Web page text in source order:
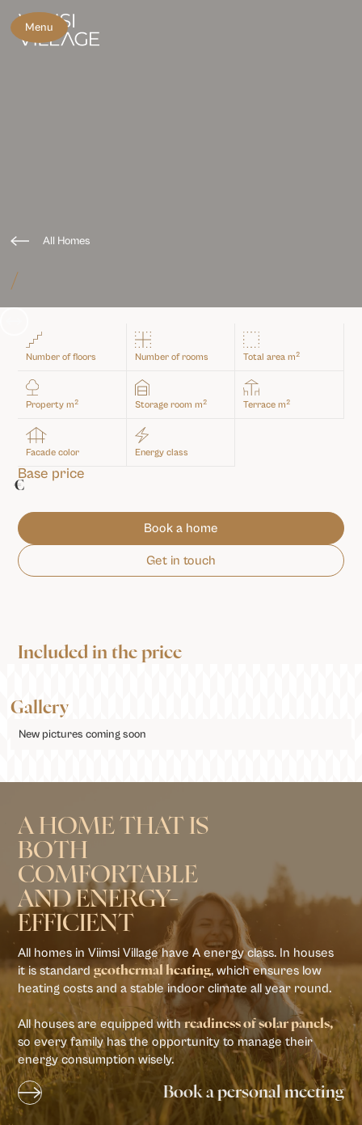
Menu
All Homes
/
Number of floors Number of rooms Total area m2
Property m2 Storage room m2 Terrace m2
Facade color Energy class
Base price
€
Book a home
Get in touch
Included in the price
Gallery
New pictures coming soon
A HOME THAT IS
BOTH
COMFORTABLE
AND ENERGY-
EFFICIENT
All homes in Viimsi Village have A energy class. In houses
it is standardgeothermal heating, which ensures low
heating costs and a stable indoor climate all year round.
All houses are equipped withreadiness of solar panels,
so every family has the opportunity to manage their
energy consumption wisely.
Book a personal meeting